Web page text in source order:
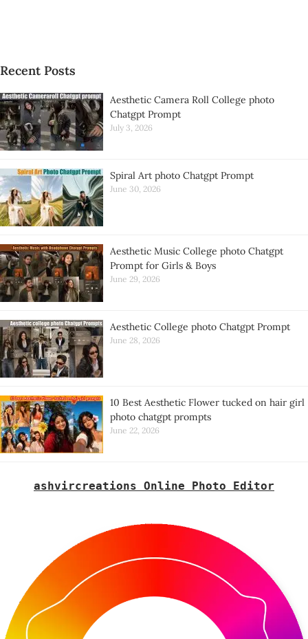
Recent Posts
Aesthetic Camera Roll College photo
Chatgpt Prompt
July 3, 2026
Spiral Art photo Chatgpt Prompt
June 30, 2026
Aesthetic Music College photo Chatgpt
Prompt for Girls & Boys
June 29, 2026
Aesthetic College photo Chatgpt Prompt
June 28, 2026
10 Best Aesthetic Flower tucked on hair girl
photo chatgpt prompts
June 22, 2026
ashvircreations Online Photo Editor